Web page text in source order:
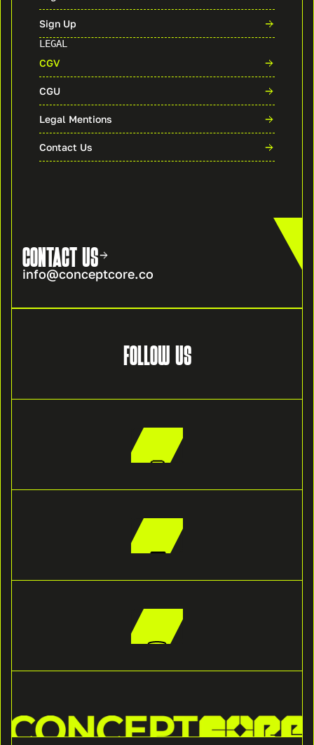
Sign Up
LEGAL
CGV
CGU
Legal Mentions
Contact Us
CONTACT US
info@conceptcore.co
FOLLOW US